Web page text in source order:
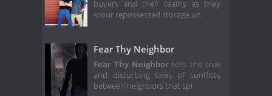
buyers and their teams as they
scour repossessed storage un
Fear Thy Neighbor
Fear Thy Neighbor tells the true
and disturbing tales of conflicts
between neighbors that spi